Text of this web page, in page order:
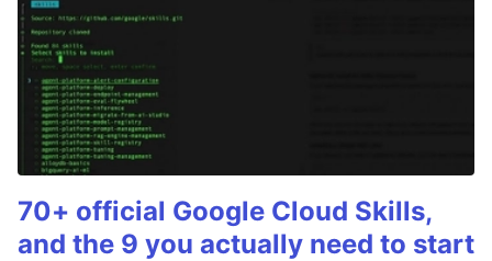
70+ official Google Cloud Skills,
and the 9 you actually need to start